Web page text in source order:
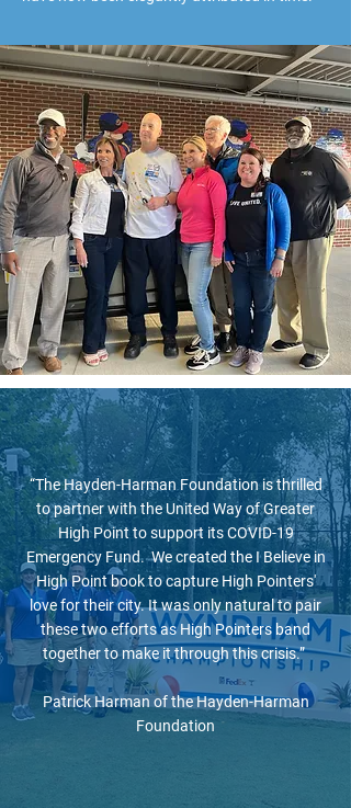
“The Hayden-Harman Foundation is thrilled
to partner with the United Way of Greater
High Point to support its COVID-19
Emergency Fund. We created the I Believe in
High Point book to capture High Pointers'
love for their city. It was only natural to pair
these two efforts as High Pointers band
together to make it through this crisis.”
Patrick Harman of the Hayden-Harman
Foundation